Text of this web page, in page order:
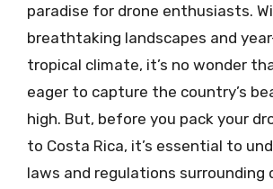
paradise for drone enthusiasts.
breathtaking landscapes and
tropical climate, it’s no wonder
eager to capture the country’s
high. But, before you pack your
to Costa Rica, it’s essential to
laws and regulations surrounding